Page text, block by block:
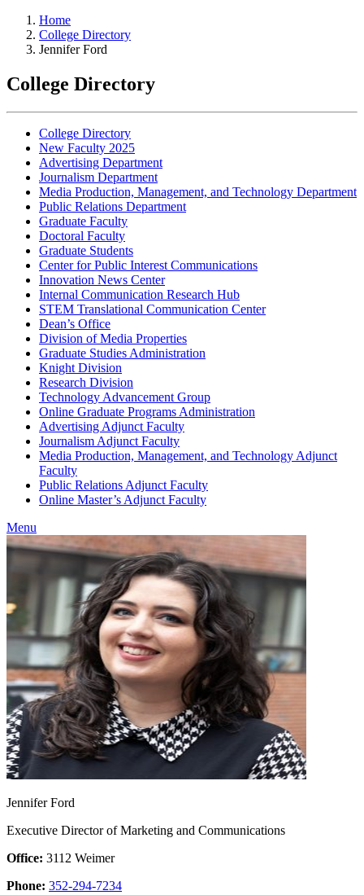
Home
College Directory
Jennifer Ford
College Directory
College Directory
New Faculty 2025
Advertising Department
Journalism Department
Media Production, Management, and Technology Department
Public Relations Department
Graduate Faculty
Doctoral Faculty
Graduate Students
Center for Public Interest Communications
Innovation News Center
Internal Communication Research Hub
STEM Translational Communication Center
Dean’s Office
Division of Media Properties
Graduate Studies Administration
Knight Division
Research Division
Technology Advancement Group
Online Graduate Programs Administration
Advertising Adjunct Faculty
Journalism Adjunct Faculty
Media Production, Management, and Technology Adjunct
Faculty
Public Relations Adjunct Faculty
Online Master’s Adjunct Faculty
Menu
Jennifer Ford
Executive Director of Marketing and Communications
Office: 3112 Weimer
Phone: 352-294-7234